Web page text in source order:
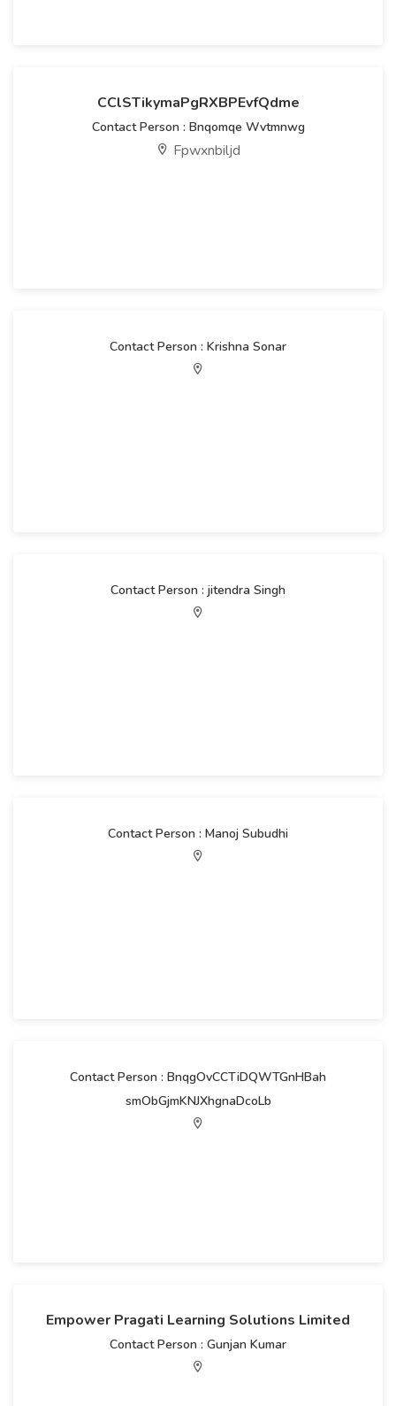
CClSTikymaPgRXBPEvfQdme
Contact Person : Bnqomqe Wvtmnwg
Fpwxnbiljd
Contact Person : Krishna Sonar
Contact Person : jitendra Singh
Contact Person : Manoj Subudhi
Contact Person : BnqgOvCCTiDQWTGnHBah
smObGjmKNJXhgnaDcoLb
Empower Pragati Learning Solutions Limited
Contact Person : Gunjan Kumar